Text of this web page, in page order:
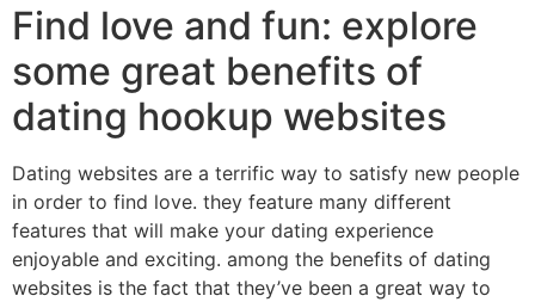
Find love and fun: explore
some great benefits of
dating hookup websites
Dating websites are a terrific way to satisfy new people
in order to find love. they feature many different
features that will make your dating experience
enjoyable and exciting. among the benefits of dating
websites is the fact that they’ve been a great way to